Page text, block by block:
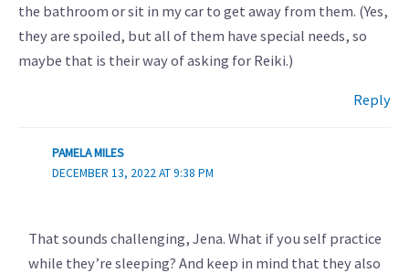
the bathroom or sit in my car to get away from them. (Yes,
they are spoiled, but all of them have special needs, so
maybe that is their way of asking for Reiki.)
Reply
PAMELA MILES
DECEMBER 13, 2022 AT 9:38 PM
That sounds challenging, Jena. What if you self practice
while they’re sleeping? And keep in mind that they also